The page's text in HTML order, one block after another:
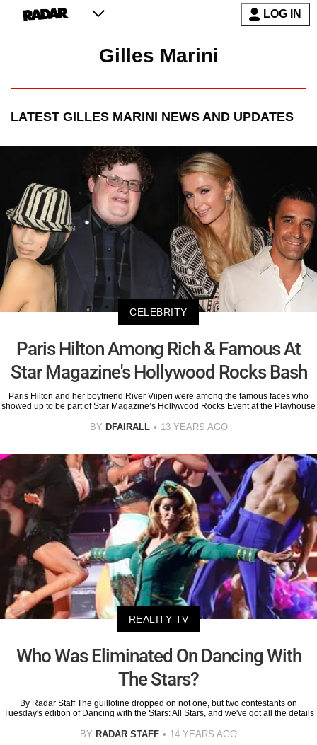
LOG IN
Gilles Marini
LATEST GILLES MARINI NEWS AND UPDATES
CELEBRITY
Paris Hilton Among Rich & Famous At
Star Magazine's Hollywood Rocks Bash
Paris Hilton and her boyfriend River Viiperi were among the famous faces who
showed up to be part of Star Magazine’s Hollywood Rocks Event at the Playhouse
BY DFAIRALL 13 YEARS AGO
REALITY TV
Who Was Eliminated On Dancing With
The Stars?
By Radar Staff The guillotine dropped on not one, but two contestants on
Tuesday's edition of Dancing with the Stars: All Stars, and we've got all the details
BY RADAR STAFF 14 YEARS AGO